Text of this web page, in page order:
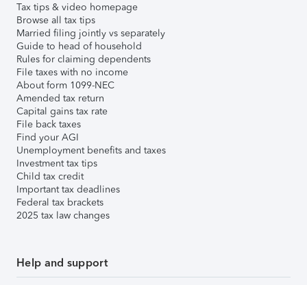
Tax tips & video homepage
Browse all tax tips
Married filing jointly vs separately
Guide to head of household
Rules for claiming dependents
File taxes with no income
About form 1099-NEC
Amended tax return
Capital gains tax rate
File back taxes
Find your AGI
Unemployment benefits and taxes
Investment tax tips
Child tax credit
Important tax deadlines
Federal tax brackets
2025 tax law changes
Help and support